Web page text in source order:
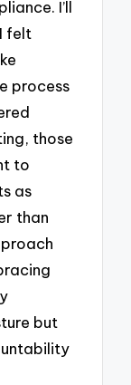
I’ll
felt
process
those
to
as
than
but